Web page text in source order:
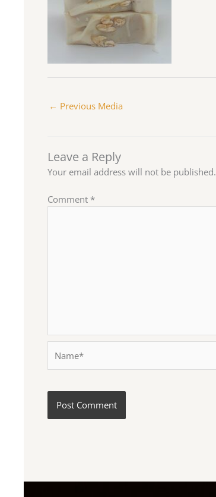
← Previous Media
Leave a Reply
Your email address will not be published.
Comment *